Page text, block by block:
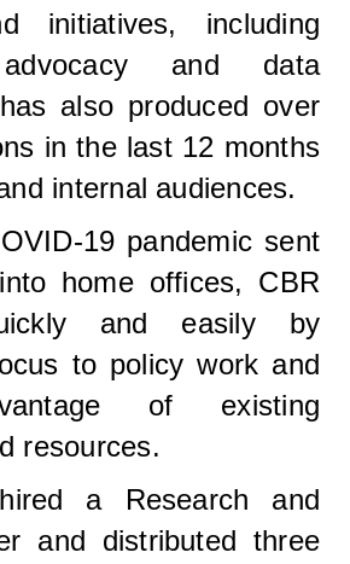
initiatives, including
and data
also produced over
in the last 12 months
internal audiences.
19 pandemic sent
home offices, CBR
and easily by
to policy work and
of existing
resources.
a Research and
and distributed three